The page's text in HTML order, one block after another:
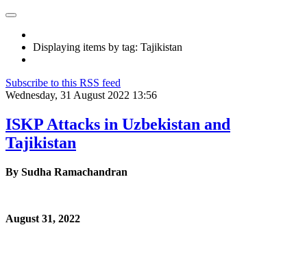
Displaying items by tag: Tajikistan
Subscribe to this RSS feed
Wednesday, 31 August 2022 13:56
ISKP Attacks in Uzbekistan and
Tajikistan
By Sudha Ramachandran
August 31, 2022